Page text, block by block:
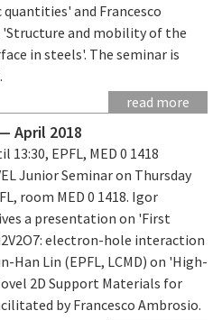
and Francesco
'Structure and mobility of the
in steels'. The seminar is
read more
April 2018
13:30, EPFL, MED 0 1418
Junior Seminar on Thursday
room MED 0 1418. Igor
a presentation on 'First
electron-hole interaction
Han Lin (EPFL, LCMD) on 'High-
2D Support Materials for
by Francesco Ambrosio.